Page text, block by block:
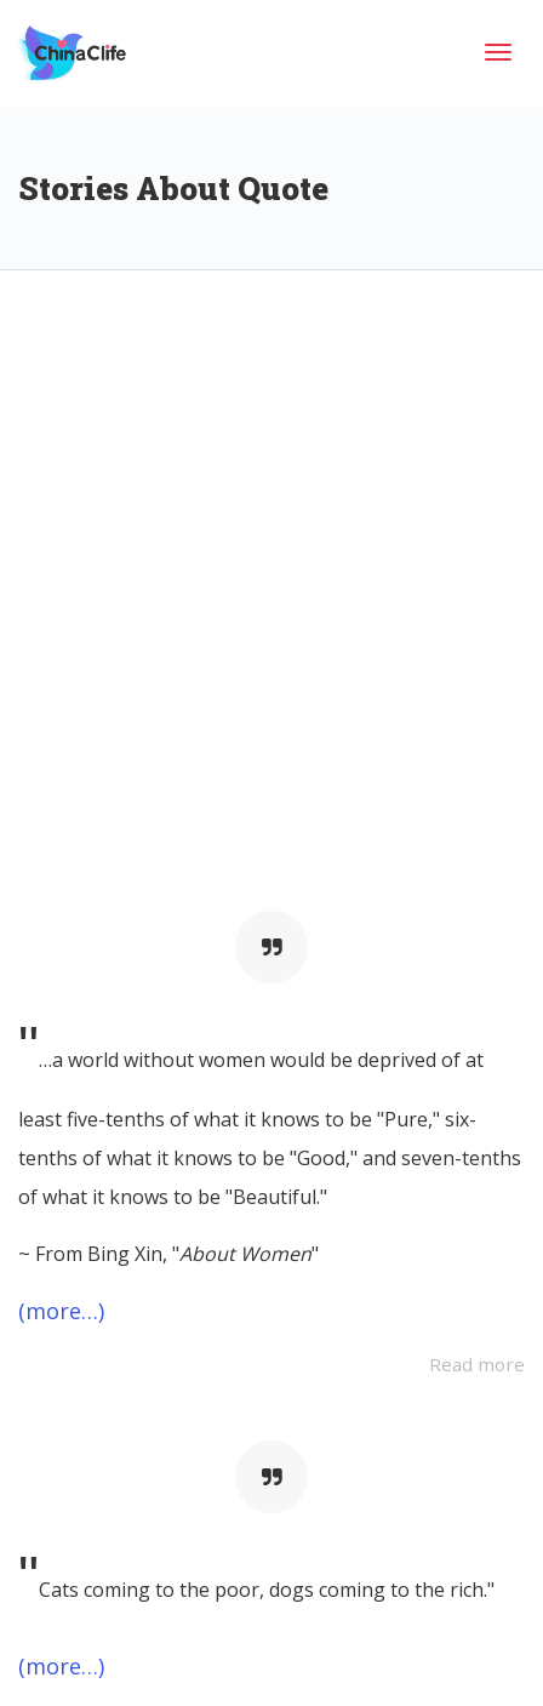
Stories About Quote
"…a world without women would be deprived of at
least five-tenths of what it knows to be "Pure," six-
tenths of what it knows to be "Good," and seven-tenths
of what it knows to be "Beautiful."
~ From Bing Xin, "About Women"
(more…)
Read more
"Cats coming to the poor, dogs coming to the rich."
(more…)